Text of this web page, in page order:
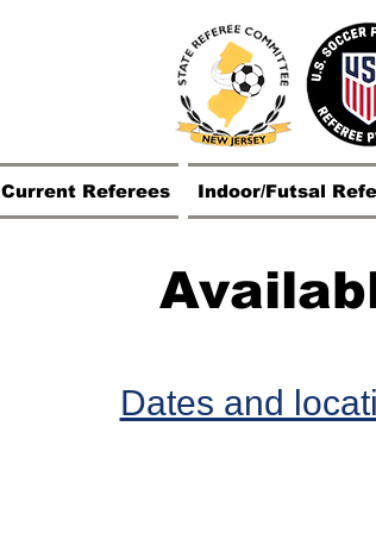
Current Referees Indoor/Futsal
Dates and